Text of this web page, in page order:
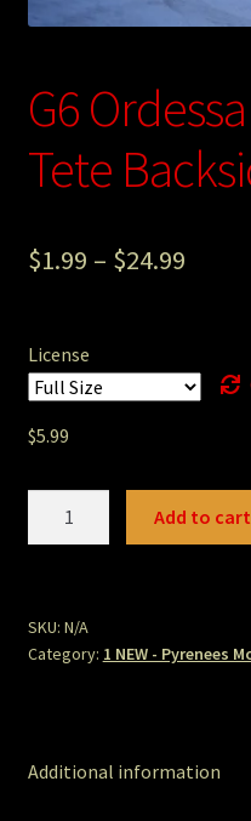
Photography
Sepia Empire Mine
Sepia Mining Gallery
G6
Tete
$1.99 – $24.99
License
$5.99
Lake
Tete
Add to cart
SKU: N/A
Category: 1 NEW - Pyrenees
Additional information